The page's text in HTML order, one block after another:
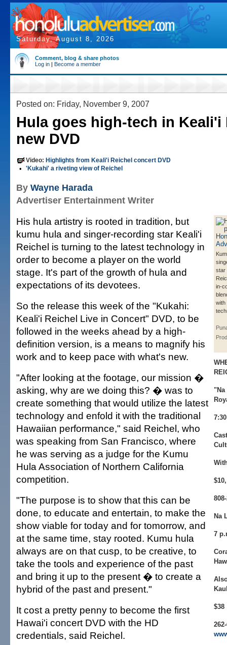
Saturday, August 8, 2026
Comment, blog & share photos
Log in | Become a member
Posted on: Friday, November 9, 2007
Hula goes high-tech in Keali'i
new DVD
Video: Highlights from Keali'i Reichel concert DVD
• 'Kukahi' a riveting view of Reichel
By Wayne Harada
Advertiser Entertainment Writer
star
in-
with
"Na
Na
7
$38
His hula artistry is rooted in tradition, but
kumu hula and singer-recording star Keali'i
Reichel is turning to the latest technology in
order to become a player on the world
stage. It's part of the growth of hula and
expectations of its devotees.
So the release this week of the "Kukahi:
Keali'i Reichel Live in Concert" DVD, to be
followed in the weeks ahead by a high-
definition version, is a means to magnify his
work and to keep pace with what's new.
"After looking at the footage, our mission �
asking, why are we doing this? � was to
create something that would utilize the latest
technology and enfold it with the traditional
Hawaiian performance," said Reichel, who
was speaking from San Francisco, where
he was serving as a judge for the Kumu
Hula Association of Northern California
competition.
"The purpose is to show that this can be
done, to educate and entertain, to make the
show viable for today and for tomorrow, and
at the same time, stay rooted. Kumu hula
always are on that cusp, to be creative, to
take the tools and experience of the past
and bring it up to the present � to create a
hybrid of the past and present."
It cost a pretty penny to become the first
Hawai'i concert DVD with the HD
credentials, said Reichel.